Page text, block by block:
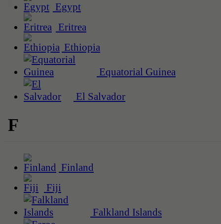
Egypt
Eritrea
Ethiopia
Equatorial Guinea
El Salvador
F
Finland
Fiji
Falkland Islands